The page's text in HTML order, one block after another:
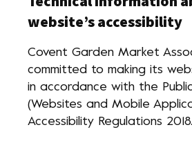
website’s accessibility
Covent Garden Market
committed to making its
in accordance with the
(Websites and Mobile
Accessibility Regulations 2018.